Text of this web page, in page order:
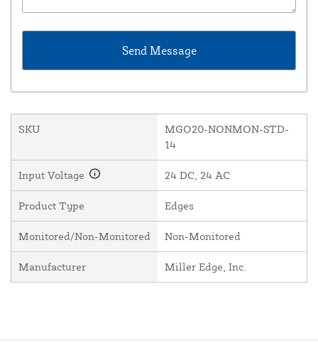
SKU
MGO20-NONMON-STD-
14
Input Voltage 24 DC, 24 AC
Product Type Edges
Monitored/Non-Monitored Non-Monitored
Manufacturer Miller Edge, Inc.